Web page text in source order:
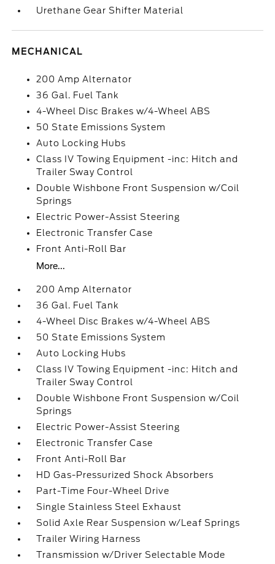
Urethane Gear Shifter Material
MECHANICAL
200 Amp Alternator
36 Gal. Fuel Tank
4-Wheel Disc Brakes w/4-Wheel ABS
50 State Emissions System
Auto Locking Hubs
Class IV Towing Equipment -inc: Hitch and
Trailer Sway Control
Double Wishbone Front Suspension w/Coil
Springs
Electric Power-Assist Steering
Electronic Transfer Case
Front Anti-Roll Bar
More...
200 Amp Alternator
36 Gal. Fuel Tank
4-Wheel Disc Brakes w/4-Wheel ABS
50 State Emissions System
Auto Locking Hubs
Class IV Towing Equipment -inc: Hitch and
Trailer Sway Control
Double Wishbone Front Suspension w/Coil
Springs
Electric Power-Assist Steering
Electronic Transfer Case
Front Anti-Roll Bar
HD Gas-Pressurized Shock Absorbers
Part-Time Four-Wheel Drive
Single Stainless Steel Exhaust
Solid Axle Rear Suspension w/Leaf Springs
Trailer Wiring Harness
Transmission w/Driver Selectable Mode